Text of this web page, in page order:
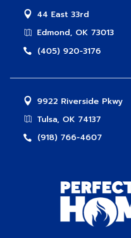
44 East 33rd
Edmond, OK 73013
(405) 920-3176
9922 Riverside Pkwy
Tulsa, OK 74137
(918) 766-4607